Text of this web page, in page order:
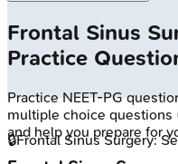
🔒Frontal Sinus Surgery:
Frontal Sinus
Practice
PracticeNEET-PG
multiple choice questions
and help you prepare for